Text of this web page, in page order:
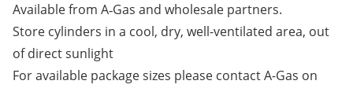
Available from A‑Gas and wholesale partners.
Store cylinders in a cool, dry, well-ventilated area, out
of direct sunlight
For available package sizes please contact A-Gas on